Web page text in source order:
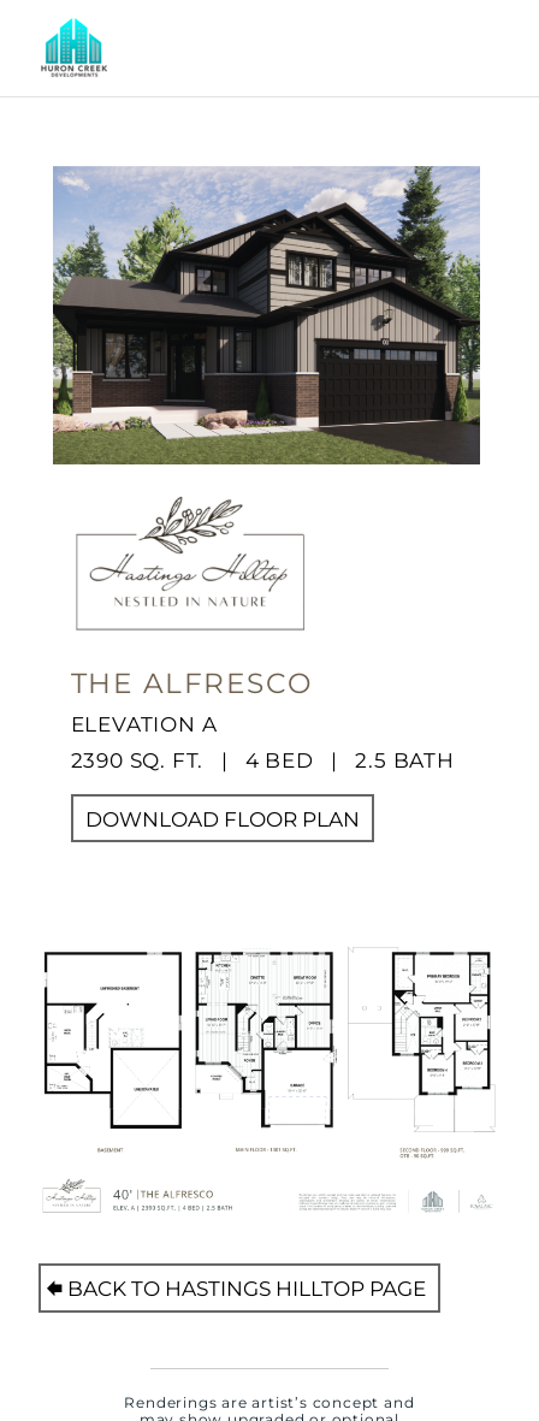
THE ALFRESCO
ELEVATION A
2390 SQ. FT. | 4 BED | 2.5 BATH
DOWNLOAD FLOOR PLAN
BACK TO HASTINGS HILLTOP PAGE
Renderings are artist’s concept and